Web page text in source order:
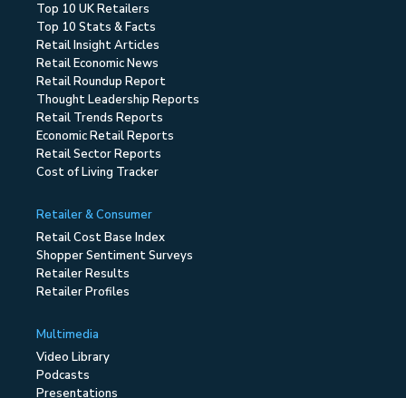
Top 10 UK Retailers
Top 10 Stats & Facts
Retail Insight Articles
Retail Economic News
Retail Roundup Report
Thought Leadership Reports
Retail Trends Reports
Economic Retail Reports
Retail Sector Reports
Cost of Living Tracker
Retailer & Consumer
Retail Cost Base Index
Shopper Sentiment Surveys
Retailer Results
Retailer Profiles
Multimedia
Video Library
Podcasts
Presentations